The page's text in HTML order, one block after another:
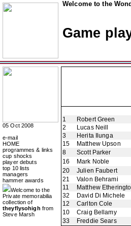
Welcome to the
Game
05 Oct 2008
e-mail
HOME
programmes & links
cup shocks
player debuts
top 10 lists
managers
hammer awards
Welcome to the
Private memorabilia
collection of
theyflysohigh from
Steve Marsh
1
Robert Green
2
Lucas Neill
3
Herita Ilunga
15
Matthew Upson
8
Scott Parker
16
Mark Noble
20
Julien Faubert
21
Valon Behrami
11
Matthew
32
David Di Michele
12
Carlton Cole
10
Craig Bellamy
33
Freddie Sears